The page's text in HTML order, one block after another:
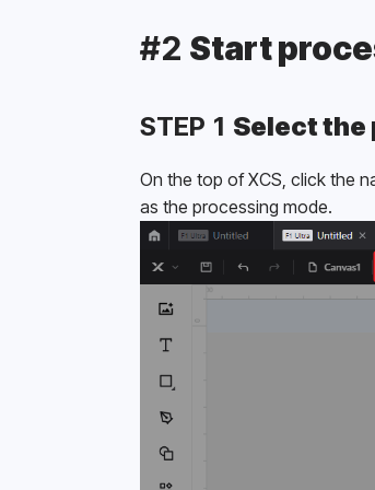
#2 Start
STEP 1 Select the
On the top of XCS, click the
as the processing mode.